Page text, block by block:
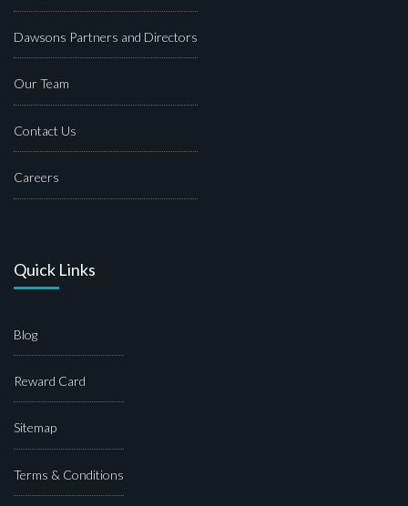
Dawsons Partners and Directors
Our Team
Contact Us
Careers
Quick Links
Blog
Reward Card
Sitemap
Terms & Conditions